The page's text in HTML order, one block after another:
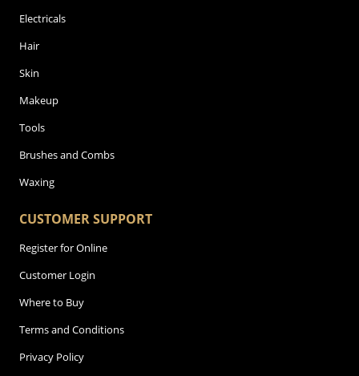
Electricals
Hair
Skin
Makeup
Tools
Brushes and Combs
Waxing
CUSTOMER SUPPORT
Register for Online
Customer Login
Where to Buy
Terms and Conditions
Privacy Policy